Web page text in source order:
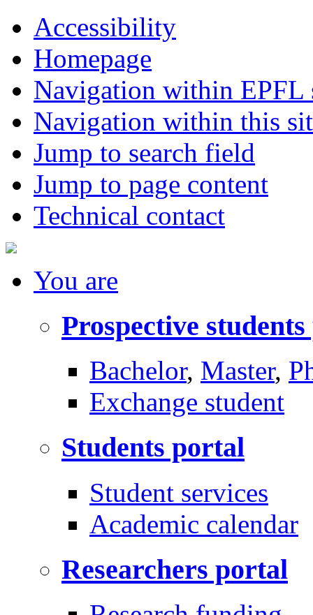
Accessibility
Homepage
Navigation within EPFL
Navigation within this
Jump to search field
Jump to page content
Technical contact
You are
Prospective
Bachelor, Master,
Exchange student
Students portal
Student services
Academic calendar
Researchers portal